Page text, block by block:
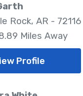
Rock, AR - 72116
Miles Away
Profile